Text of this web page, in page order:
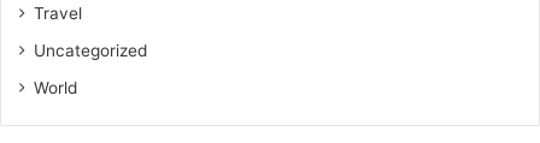
Travel
Uncategorized
World